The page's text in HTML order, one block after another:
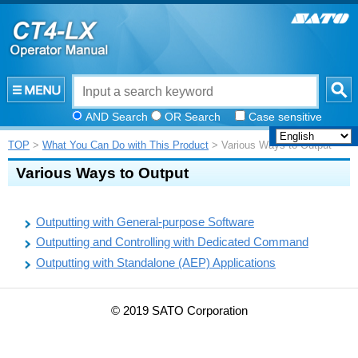
AND Search OR Search Case sensitive
TOP > What You Can Do with This Product > Various Ways to Output
Various Ways to Output
Outputting with General-purpose Software
Outputting and Controlling with Dedicated Command
Outputting with Standalone (AEP) Applications
© 2019 SATO Corporation